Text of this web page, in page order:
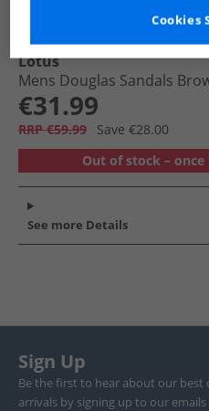
Lotus
Mens Douglas Sandals
€31.99
RRP €59.99
Save €28.00
Out of stock –
See more Details
Sign Up
Be the first to hear about our best
arrivals by signing up to our
Cookies